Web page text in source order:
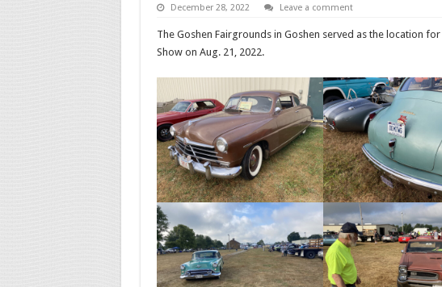
December 28, 2022 Leave a comment
The Goshen Fairgrounds in Goshen served as the location
Show on Aug. 21, 2022.